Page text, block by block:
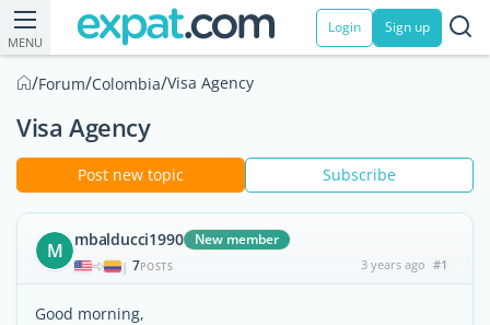
MENU
Login Sign up
/Forum/Colombia/Visa Agency
Visa Agency
Post new topic Subscribe
M mbalducci1990 New member
| 7POSTS 3 years ago #1
Good morning,